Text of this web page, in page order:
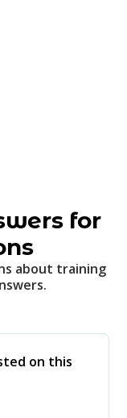
for
about training
on this